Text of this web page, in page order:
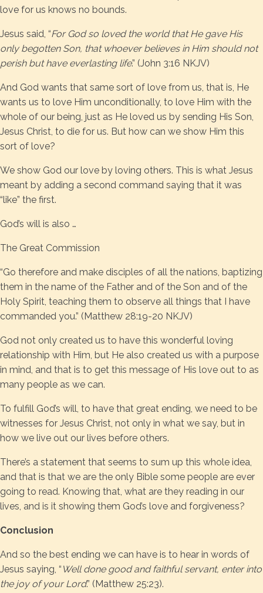
love for us knows no bounds.
Jesus said, “For God so loved the world that He gave His
only begotten Son, that whoever believes in Him should not
perish but have everlasting life.” (John 3:16 NKJV)
And God wants that same sort of love from us, that is, He
wants us to love Him unconditionally, to love Him with the
whole of our being, just as He loved us by sending His Son,
Jesus Christ, to die for us. But how can we show Him this
sort of love?
We show God our love by loving others. This is what Jesus
meant by adding a second command saying that it was
“like” the first.
God’s will is also …
The Great Commission
“Go therefore and make disciples of all the nations, baptizing
them in the name of the Father and of the Son and of the
Holy Spirit, teaching them to observe all things that I have
commanded you.” (Matthew 28:19-20 NKJV)
God not only created us to have this wonderful loving
relationship with Him, but He also created us with a purpose
in mind, and that is to get this message of His love out to as
many people as we can.
To fulfill God’s will, to have that great ending, we need to be
witnesses for Jesus Christ, not only in what we say, but in
how we live out our lives before others.
There’s a statement that seems to sum up this whole idea,
and that is that we are the only Bible some people are ever
going to read. Knowing that, what are they reading in our
lives, and is it showing them God’s love and forgiveness?
Conclusion
And so the best ending we can have is to hear in words of
Jesus saying, “ Well done good and faithful servant, enter into
the joy of your Lord.” (Matthew 25:23).